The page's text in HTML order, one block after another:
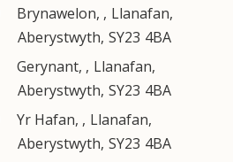
Brynawelon, , Llanafan,
Aberystwyth, SY23 4BA
Gerynant, , Llanafan,
Aberystwyth, SY23 4BA
Yr Hafan, , Llanafan,
Aberystwyth, SY23 4BA